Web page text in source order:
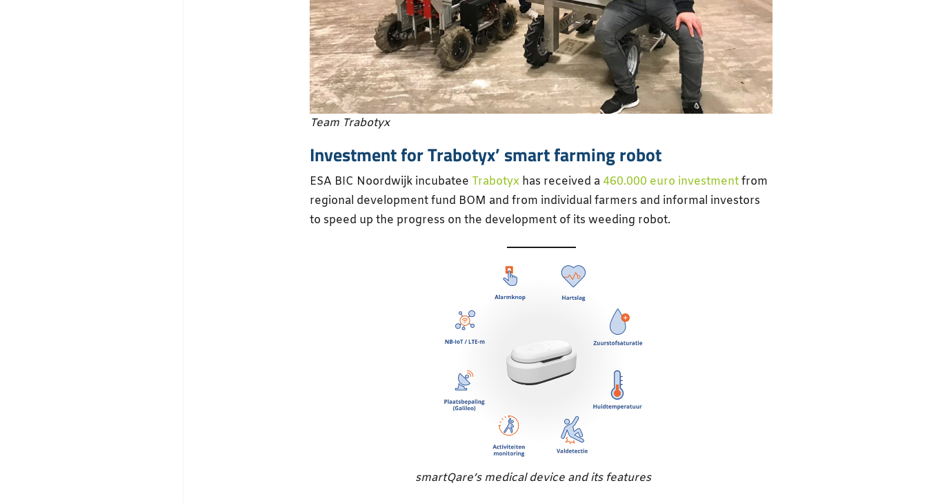
Team Trabotyx
Investment for Trabotyx’ smart farming robot
ESA BIC Noordwijk incubatee Trabotyxhas received a 460.000 euro investmentfrom
regional development fund BOM and from individual farmers and informal investors
to speed up the progress on the development of its weeding robot.
smartQare’s medical device and its features